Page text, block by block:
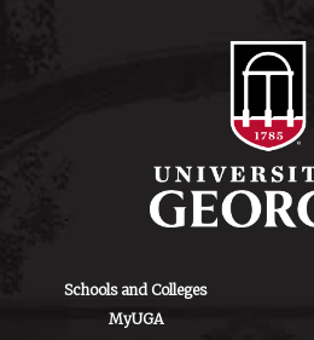
Schools and Colleges
MyUGA